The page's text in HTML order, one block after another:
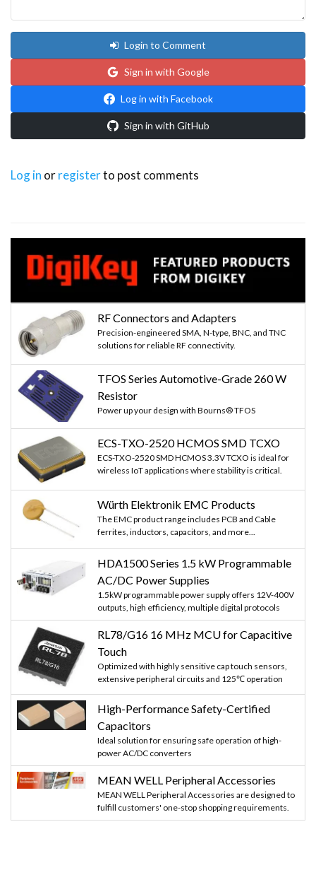
Login to Comment
Sign in with Google
Log in with Facebook
Sign in with GitHub
Log in orregisterto post comments
RF Connectors and Adapters
Precision-engineered SMA, N-type, BNC, and TNC
solutions for reliable RF connectivity.
TFOS Series Automotive-Grade 260 W
Resistor
Power up your design with Bourns® TFOS
ECS-TXO-2520 HCMOS SMD TCXO
ECS-TXO-2520 SMD HCMOS 3.3V TCXO is ideal for
wireless IoT applications where stability is critical.
Würth Elektronik EMC Products
The EMC product range includes PCB and Cable
ferrites, inductors, capacitors, and more...
HDA1500 Series 1.5 kW Programmable
AC/DC Power Supplies
1.5kW programmable power supply offers 12V-400V
outputs, high efficiency, multiple digital protocols
RL78/G16 16 MHz MCU for Capacitive
Touch
Optimized with highly sensitive cap touch sensors,
extensive peripheral circuits and 125℃ operation
High-Performance Safety-Certified
Capacitors
Ideal solution for ensuring safe operation of high-
power AC/DC converters
MEAN WELL Peripheral Accessories
MEAN WELL Peripheral Accessories are designed to
fulfill customers' one-stop shopping requirements.